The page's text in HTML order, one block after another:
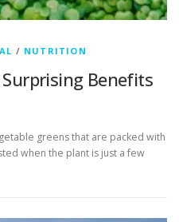
/ NUTRITION
Benefits
greens that are packed with
when the plant is just a few